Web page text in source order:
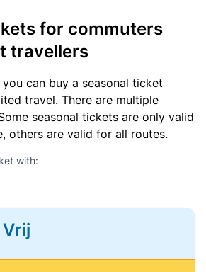
for commuters
travellers
can buy a seasonal ticket
travel. There are multiple
seasonal tickets are only valid
others are valid for all routes.
with:
Vrij